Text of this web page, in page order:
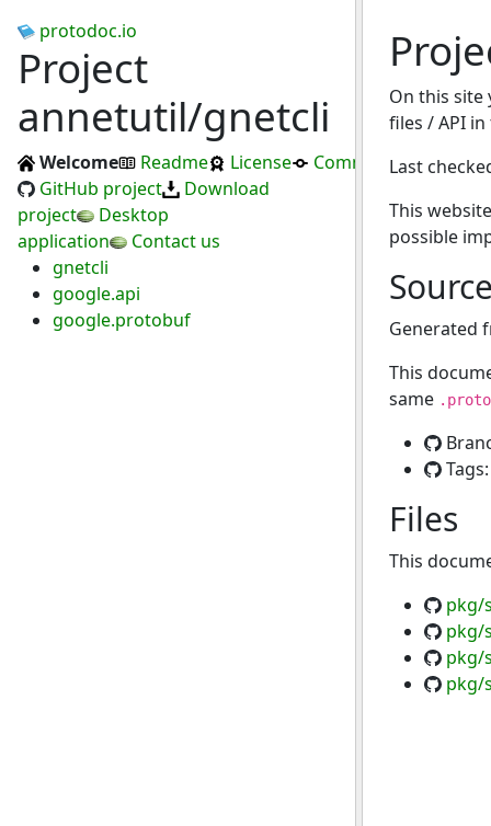
protodoc.io
Project
annetutil/gnetcli
Welcome Readme License
Commits
GitHub project
Download
project
Desktop
application
Contact us
gnetcli
google.api
google.protobuf
On this
files / API
Last
This
possible
Generated
This
same .proto
Files
This
pkg/
pkg/
pkg/
pkg/